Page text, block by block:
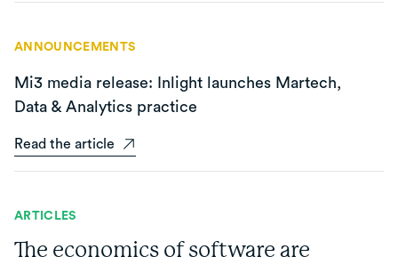
ANNOUNCEMENTS
Mi3 media release: Inlight launches Martech,
Data & Analytics practice
Read the article
ARTICLES
The economics of software are